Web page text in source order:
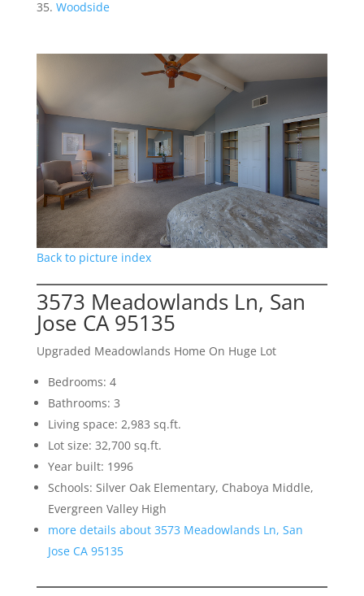
Woodside
Back to picture index
3573 Meadowlands Ln, San
Jose CA 95135
Upgraded Meadowlands Home On Huge Lot
Bedrooms: 4
Bathrooms: 3
Living space: 2,983 sq.ft.
Lot size: 32,700 sq.ft.
Year built: 1996
Schools: Silver Oak Elementary, Chaboya Middle,
Evergreen Valley High
more details about 3573 Meadowlands Ln, San
Jose CA 95135